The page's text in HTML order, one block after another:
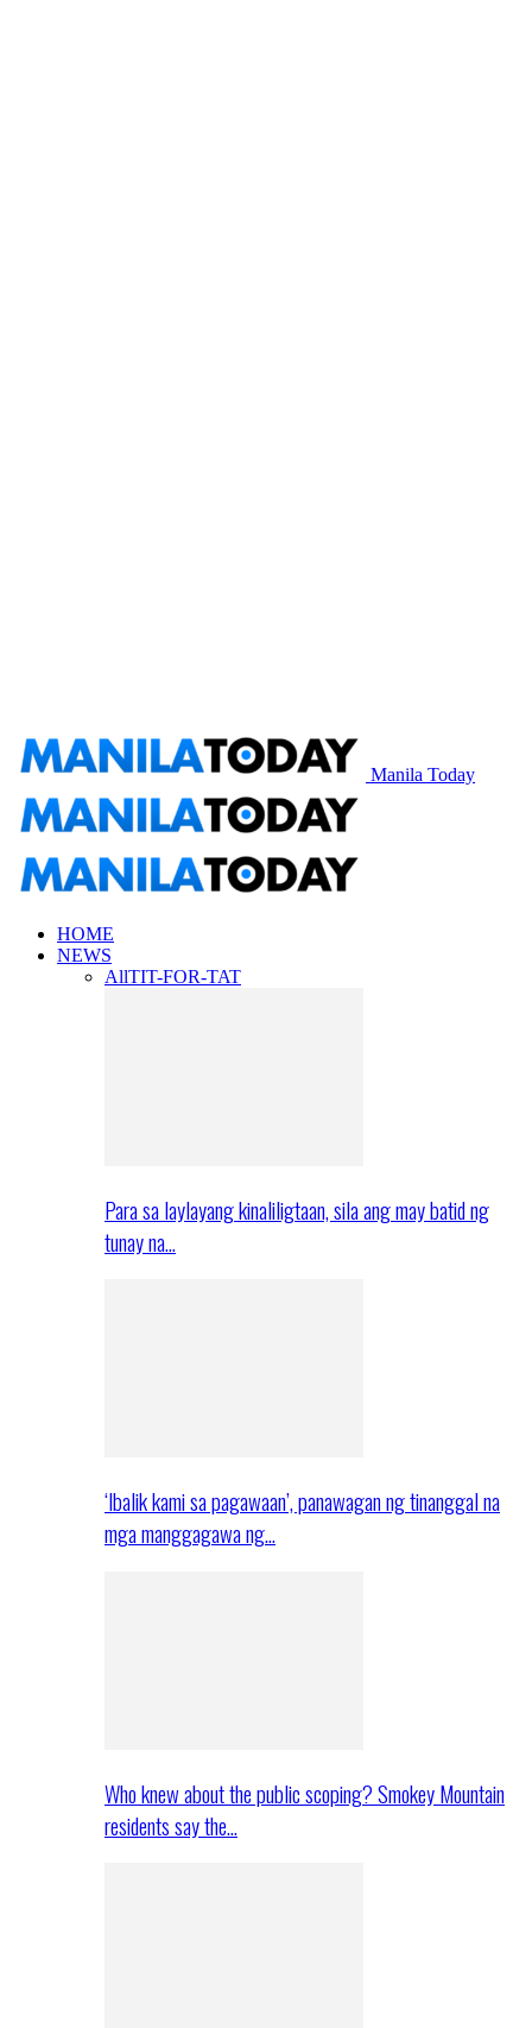
Manila Today
HOME
NEWS
AllTIT-FOR-TAT
Para sa laylayang kinaliligtaan, sila ang may batid ng
tunay na…
‘Ibalik kami sa pagawaan’, panawagan ng tinanggal na
mga manggagawa ng…
Who knew about the public scoping? Smokey Mountain
residents say the…